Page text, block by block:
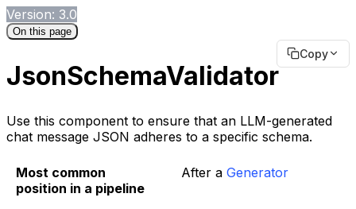
Version: 3.0
On this page
Copy
JsonSchemaValidator
Use this component to ensure that an LLM-generated
chat message JSON adheres to a specific schema.
Most common
position in a pipeline
After a Generator